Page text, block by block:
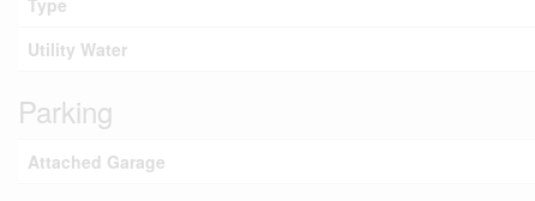
Type
Utility Water
Parking
Attached Garage